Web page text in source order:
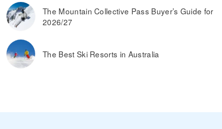
The Mountain Collective Pass Buyer’s Guide for
2026/27
The Best Ski Resorts in Australia